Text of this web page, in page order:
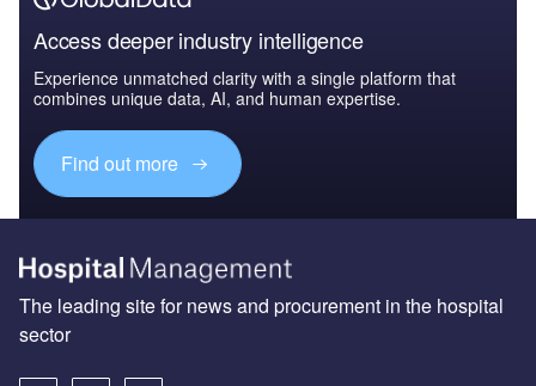
Access deeper industry intelligence
Experience unmatched clarity with a single platform that
combines unique data, AI, and human expertise.
Find out more
The leading site for news and procurement in the hospital
sector